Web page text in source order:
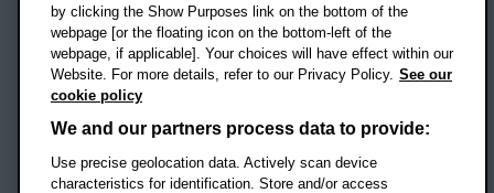
Location map
Social mediaOBU Facebook
OBU TikTok
by clicking the Show Purposes link on the bottom of the
webpage [or the floating icon on the bottom-left of the
webpage, if applicable]. Your choices will have effect within our
Website. For more details, refer to our Privacy Policy. See our
cookie policy
We and our partners process data to provide:
Use precise geolocation data. Actively scan device
characteristics for identification. Store and/or access